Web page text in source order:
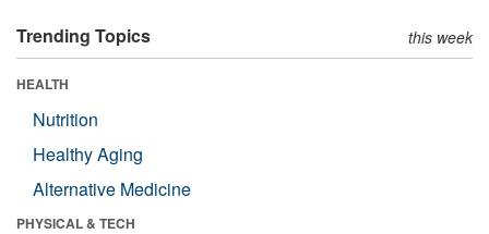
Trending Topics this week
HEALTH
Nutrition
Healthy Aging
Alternative Medicine
PHYSICAL & TECH